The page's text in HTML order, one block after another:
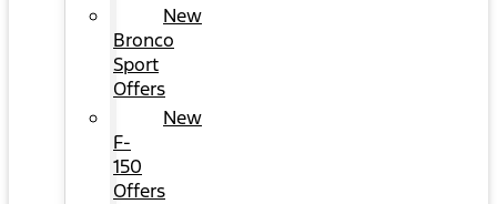
New
Bronco
Sport
Offers
New
F-
150
Offers